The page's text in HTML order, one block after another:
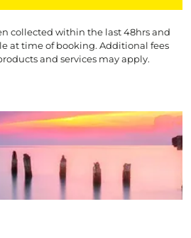
collected within the last 48hrs and
at time of booking. Additional fees
and services may apply.